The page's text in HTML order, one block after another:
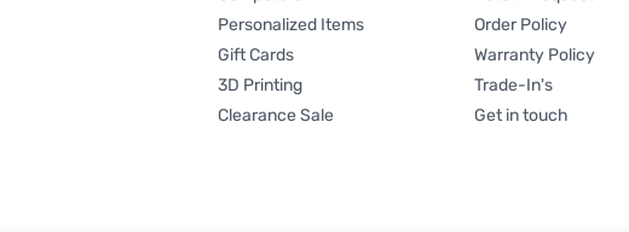
Personalized Items
Gift Cards
3D Printing
Clearance Sale
Order Policy
Warranty Policy
Trade-In's
Get in touch